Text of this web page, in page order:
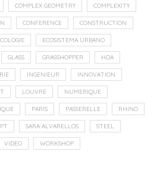
COMPLEX GEOMETRY COMPLEXITY
CONFERENCE CONSTRUCTION
ECOSISTEMA URBANO
GLASS GRASSHOPPER HDA
INGENIEUR INNOVATION
LOUVRE NUMERIQUE
PARIS PASSERELLE RHINO
SARA ALVARELLOS STEEL
VIDEO WORKSHOP